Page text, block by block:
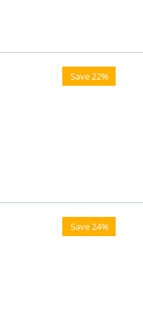
Save 22%
Save 24%